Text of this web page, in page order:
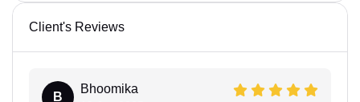
Client's Reviews
B
Bhoomika